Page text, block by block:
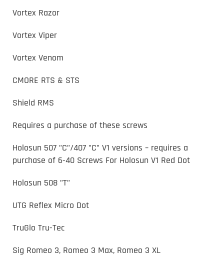
Vortex Razor
Vortex Viper
Vortex Venom
CMORE RTS & STS
Shield RMS
Requires a purchase of these screws
Holosun 507 ”C”/407 ”C” V1 versions – requires a
purchase of 6-40 Screws For Holosun V1 Red Dot
Holosun 508 ”T”
UTG Reflex Micro Dot
TruGlo Tru-Tec
Sig Romeo 3, Romeo 3 Max, Romeo 3 XL